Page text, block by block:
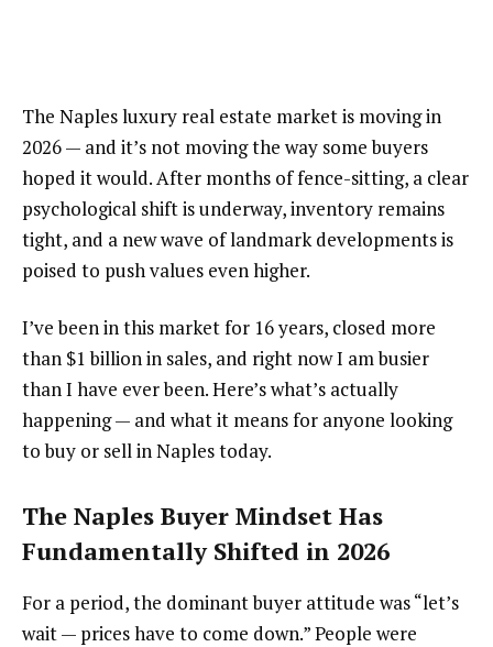
The Naples luxury real estate market is moving in
2026 — and it’s not moving the way some buyers
hoped it would. After months of fence-sitting, a clear
psychological shift is underway, inventory remains
tight, and a new wave of landmark developments is
poised to push values even higher.
I’ve been in this market for 16 years, closed more
than $1 billion in sales, and right now I am busier
than I have ever been. Here’s what’s actually
happening — and what it means for anyone looking
to buy or sell in Naples today.
The Naples Buyer Mindset Has
Fundamentally Shifted in 2026
For a period, the dominant buyer attitude was “let’s
wait — prices have to come down.” People were